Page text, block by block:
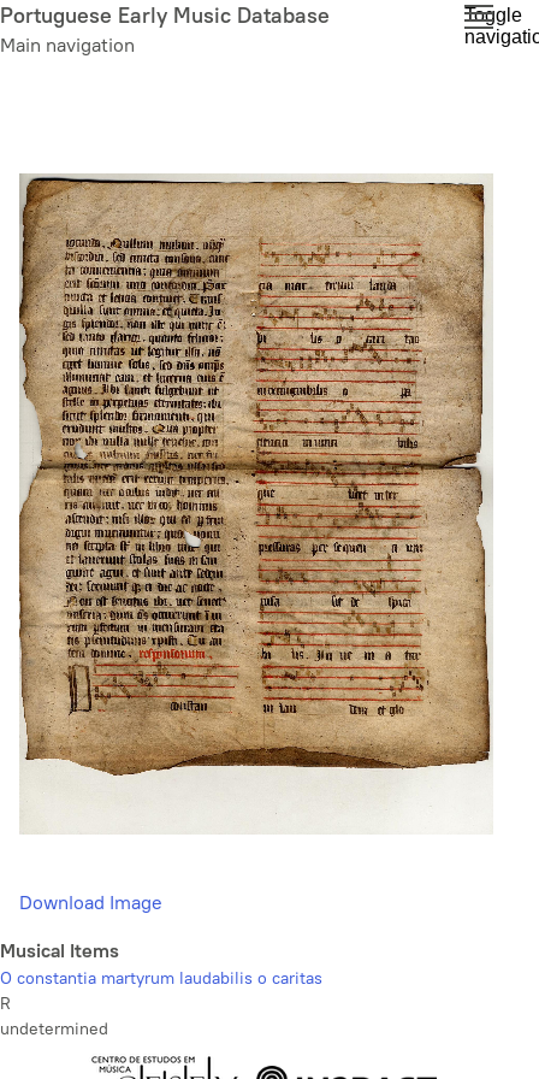
Skip
to
Portuguese Early Music Database
Main navigation
Toggle
Download Image
Musical Items
O constantia martyrum laudabilis o caritas
R
undetermined